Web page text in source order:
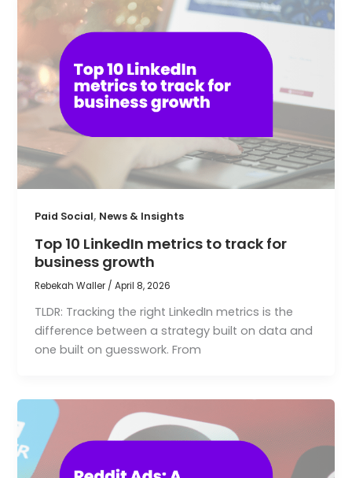
Paid Social, News & Insights
Top 10 LinkedIn metrics to track for
business growth
Rebekah Waller /April 8, 2026
TLDR: Tracking the right LinkedIn metrics is the
difference between a strategy built on data and
one built on guesswork. From